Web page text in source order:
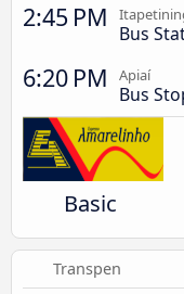
2:45 PM
Bus
6:20 PM Apiaí
Bus
Basic
Transpen